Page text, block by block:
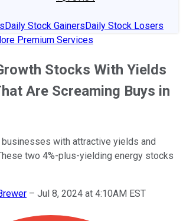
Daily Stock GainersDaily Stock Losers
Premium Services
Stocks With Yields
Are Screaming Buys in
with attractive yields and
two 4%-plus-yielding energy stocks
– Jul 8, 2024 at 4:10AM EST